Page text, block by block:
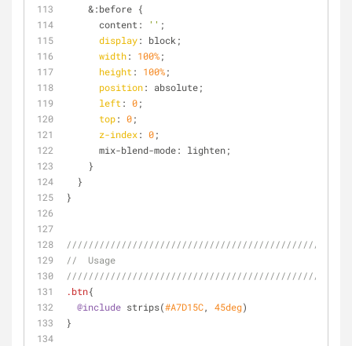
    &:before {
      content:
'' ;
display: block;
width: 100%;
height : 100%;
position: absolute;
left : 0;
top: 0;
z-index: 0;
      mix-blend-mode: lighten;
    }
  }
}
////////////////////////////////////////////////
//  Usage
////////////////////////////////////////////////
.btn{
@include strips(#A7D15C, 45deg)
}